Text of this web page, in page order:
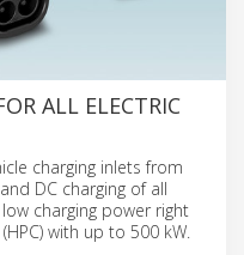
ALL ELECTRIC
charging inlets from
DC charging of all
charging power right
with up to 500 kW.